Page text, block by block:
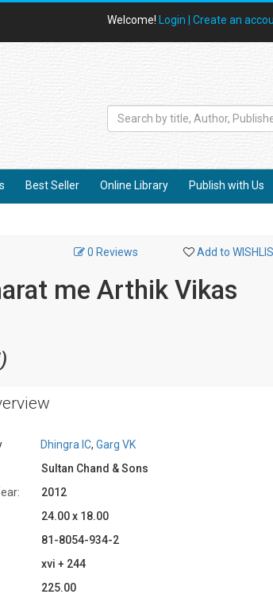
Welcome! Login | Create an
Best Seller Online Library Publish with Us
0 Reviews Add to
me Arthik Vikas
Dhingra IC,Garg VK
Sultan Chand & Sons
2012
24.00 x 18.00
81-8054-934-2
xvi + 244
225.00